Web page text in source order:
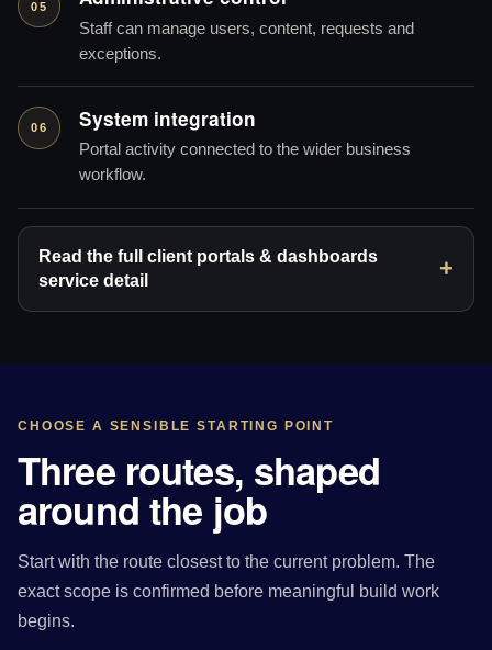
05
Staff can manage users, content, requests and
exceptions.
06 System integration
Portal activity connected to the wider business
workflow.
Read the full client portals & dashboards
service detail
CHOOSE A SENSIBLE STARTING POINT
Three routes, shaped
around the job
Start with the route closest to the current problem. The
exact scope is confirmed before meaningful build work
begins.